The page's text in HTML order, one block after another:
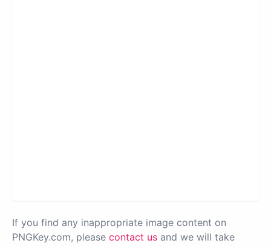
If you find any inappropriate image content on
PNGKey.com, please contact us and we will take